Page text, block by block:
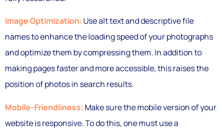
Image Optimization: Use alt text and descriptive file
names to enhance the loading speed of your photographs
and optimize them by compressing them. In addition to
making pages faster and more accessible, this raises the
position of photos in search results.
Mobile-Friendliness: Make sure the mobile version of your
website is responsive. To do this, one must use a